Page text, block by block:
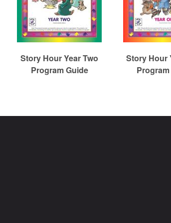
Story Hour Year Two
Program Guide
Story Hour